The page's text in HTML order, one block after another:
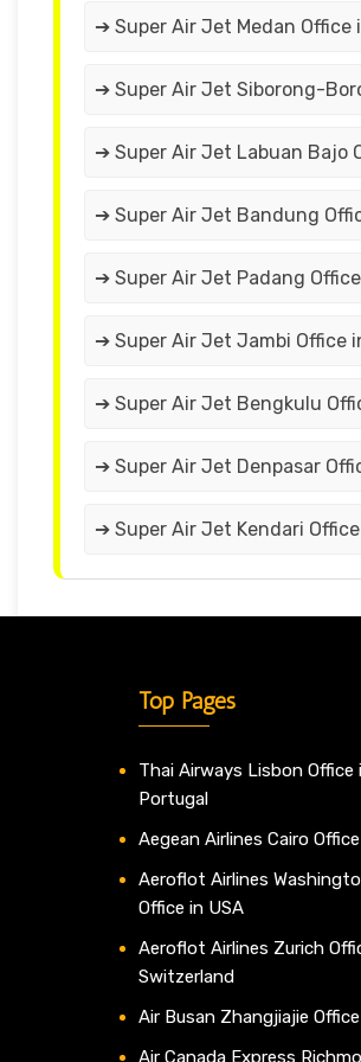
➔ Super Air Jet Medan Office
➔ Super Air Jet Siborong-
➔ Super Air Jet Labuan Bajo
➔ Super Air Jet Bandung
➔ Super Air Jet Padang
➔ Super Air Jet Jambi Office
➔ Super Air Jet Bengkulu
➔ Super Air Jet Denpasar
➔ Super Air Jet Kendari
Top Pages
Thai Airways Lisbon Office
Portugal
Aegean Airlines Cairo
Aeroflot Airlines
Office in USA
Aeroflot Airlines Zurich
Switzerland
Air Busan Zhangjiajie